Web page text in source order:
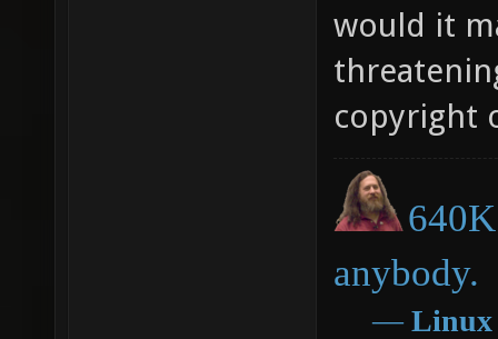
would it
copyright
anybody.
― Linux